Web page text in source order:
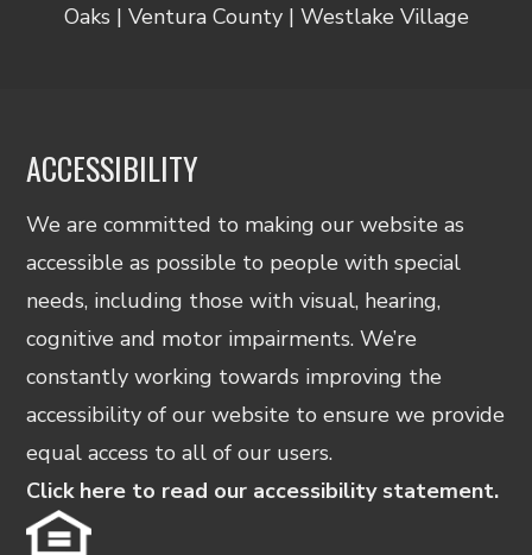
Oaks | Ventura County | Westlake Village
ACCESSIBILITY
We are committed to making our website as
accessible as possible to people with special
needs, including those with visual, hearing,
cognitive and motor impairments. We’re
constantly working towards improving the
accessibility of our website to ensure we provide
equal access to all of our users.
Click here to read our accessibility statement.